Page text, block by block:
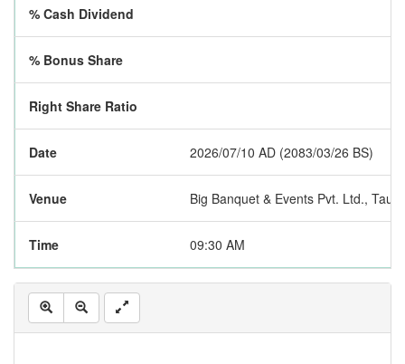
% Cash Dividend
% Bonus Share
Right Share Ratio
Date 2026/07/10 AD (2083/03/26 BS)
Venue Big Banquet & Events Pvt. Ltd.,
Time 09:30 AM